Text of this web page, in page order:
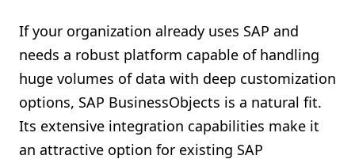
If your organization already uses SAP and
needs a robust platform capable of handling
huge volumes of data with deep customization
options, SAP BusinessObjects is a natural fit.
Its extensive integration capabilities make it
an attractive option for existing SAP